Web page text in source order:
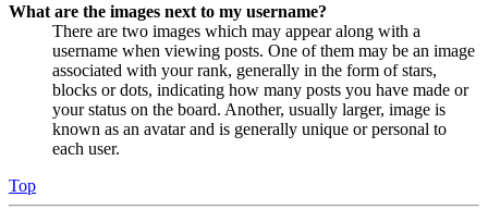
What are the images next to my username?
There are two images which may appear along with a
username when viewing posts. One of them may be an image
associated with your rank, generally in the form of stars,
blocks or dots, indicating how many posts you have made or
your status on the board. Another, usually larger, image is
known as an avatar and is generally unique or personal to
each user.
Top